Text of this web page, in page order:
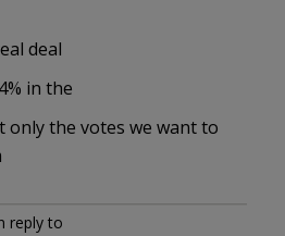
deal
in the
only the votes we want to
reply to